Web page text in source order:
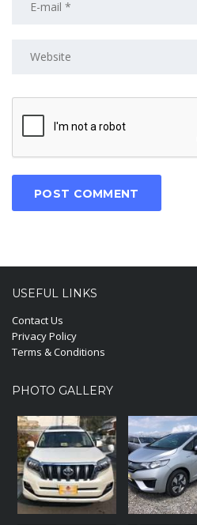
USEFUL LINKS
Contact Us
Privacy Policy
Terms & Conditions
PHOTO GALLERY